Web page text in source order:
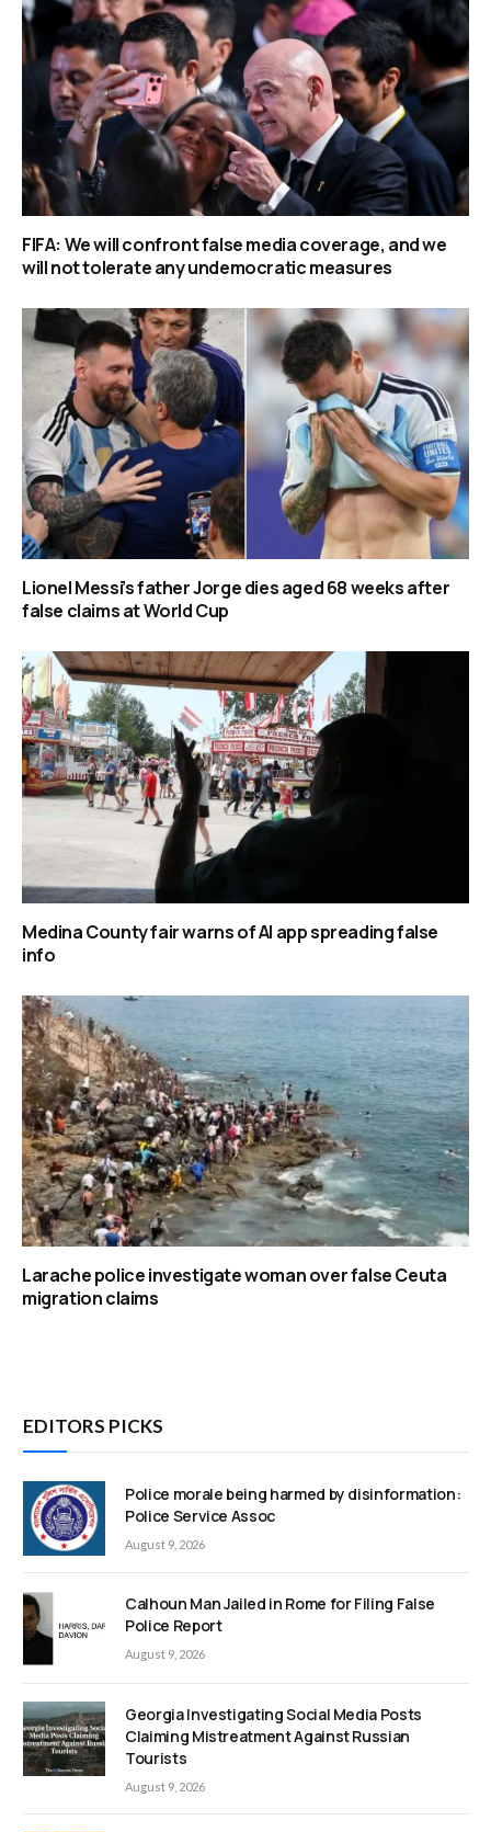
FIFA: We will confront false media coverage, and we
will not tolerate any undemocratic measures
Lionel Messi’s father Jorge dies aged 68 weeks after
false claims at World Cup
Medina County fair warns of AI app spreading false
info
Larache police investigate woman over false Ceuta
migration claims
EDITORS PICKS
Police morale being harmed by disinformation:
Police Service Assoc
August 9, 2026
Calhoun Man Jailed in Rome for Filing False
Police Report
August 9, 2026
Georgia Investigating Social Media Posts
Claiming Mistreatment Against Russian
Tourists
August 9, 2026